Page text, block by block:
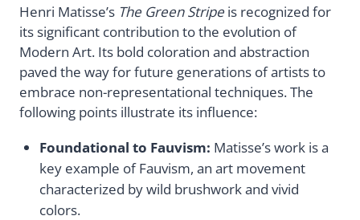
Henri Matisse’s The Green Stripe is recognized for
its significant contribution to the evolution of
Modern Art. Its bold coloration and abstraction
paved the way for future generations of artists to
embrace non-representational techniques. The
following points illustrate its influence:
Foundational to Fauvism: Matisse’s work is a
key example of Fauvism, an art movement
characterized by wild brushwork and vivid
colors.